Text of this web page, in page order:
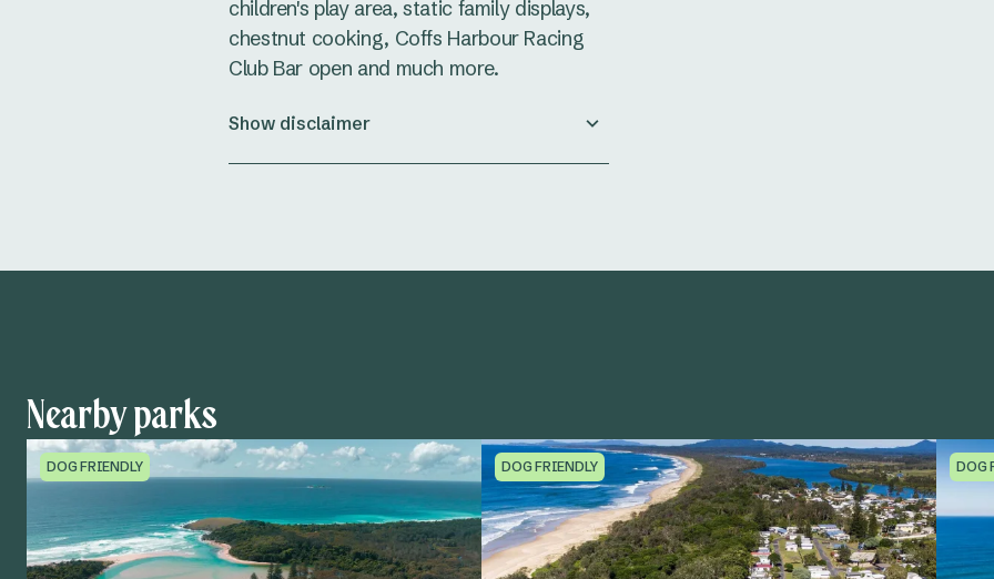
children's play area, static family displays,
chestnut cooking, Coffs Harbour Racing
Club Bar open and much more.
Show disclaimer
Nearby parks
DOG FRIENDLY DOG FRIENDLY DOG